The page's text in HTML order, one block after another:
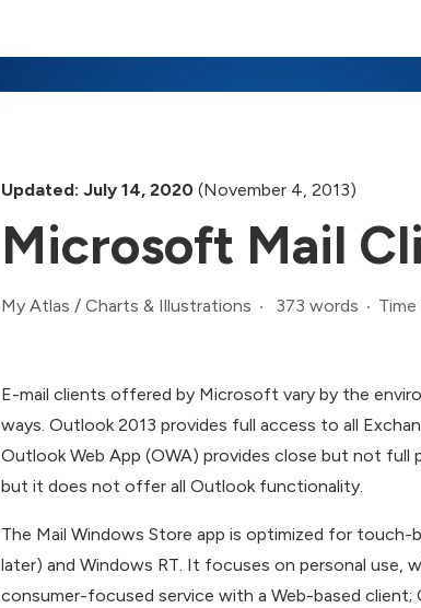
Updated: July 14, 2020 (November 4, 2013)
Microsoft Mail
My Atlas / Charts & Illustrations 373 words
E-mail clients offered by Microsoft vary by the
ways. Outlook 2013 provides full access to all
Outlook Web App (OWA) provides close but not full
but it does not offer all Outlook functionality.
The Mail Windows Store app is optimized for
later) and Windows RT. It focuses on personal use,
consumer-focused service with a Web-based